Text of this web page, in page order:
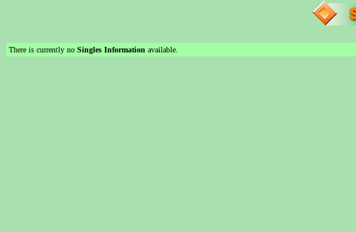
There is currently no Singles Information available.